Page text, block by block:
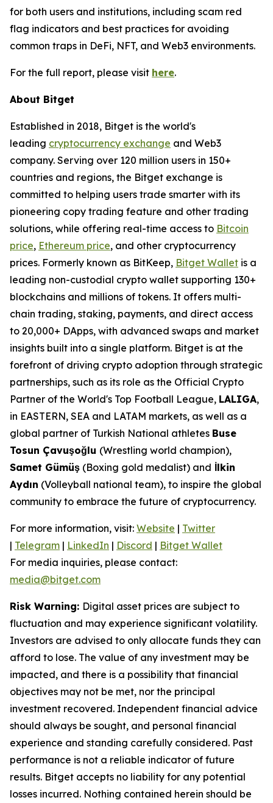
for both users and institutions, including scam red
flag indicators and best practices for avoiding
common traps in DeFi, NFT, and Web3 environments.
For the full report, please visit here.
About Bitget
Established in 2018, Bitget is the world's
leading cryptocurrency exchange and Web3
company. Serving over 120 million users in 150+
countries and regions, the Bitget exchange is
committed to helping users trade smarter with its
pioneering copy trading feature and other trading
solutions, while offering real-time access to Bitcoin
price, Ethereum price, and other cryptocurrency
prices. Formerly known as BitKeep, Bitget Wallet is a
leading non-custodial crypto wallet supporting 130+
blockchains and millions of tokens. It offers multi-
chain trading, staking, payments, and direct access
to 20,000+ DApps, with advanced swaps and market
insights built into a single platform. Bitget is at the
forefront of driving crypto adoption through strategic
partnerships, such as its role as the Official Crypto
Partner of the World's Top Football League, LALIGA,
in EASTERN, SEA and LATAM markets, as well as a
global partner of Turkish National athletes Buse
Tosun Çavuşoğlu (Wrestling world champion),
Samet Gümüş (Boxing gold medalist) and İlkin
Aydın (Volleyball national team), to inspire the global
community to embrace the future of cryptocurrency.
For more information, visit: Website | Twitter
| Telegram | LinkedIn | Discord | Bitget Wallet
For media inquiries, please contact:
media@bitget.com
Risk Warning: Digital asset prices are subject to
fluctuation and may experience significant volatility.
Investors are advised to only allocate funds they can
afford to lose. The value of any investment may be
impacted, and there is a possibility that financial
objectives may not be met, nor the principal
investment recovered. Independent financial advice
should always be sought, and personal financial
experience and standing carefully considered. Past
performance is not a reliable indicator of future
results. Bitget accepts no liability for any potential
losses incurred. Nothing contained herein should be